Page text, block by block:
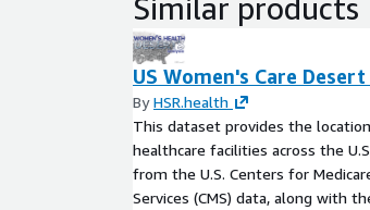
Similar products
US Women's Care
ByHSR.health
This dataset provides the
healthcare facilities across the
from the U.S. Centers for Medicare and Medicaid
Services (CMS) data, along with